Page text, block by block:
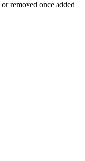
removed once added